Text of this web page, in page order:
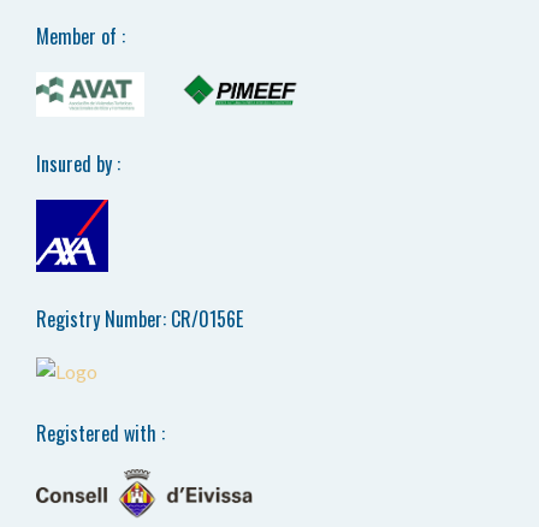
Member of :
Insured by :
Registry Number: CR/0156E
Registered with :